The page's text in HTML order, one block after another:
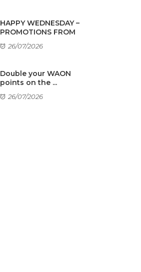
HAPPY WEDNESDAY –
PROMOTIONS FROM
TENANTS
26/07/2026
Double your WAON
points on the ...
26/07/2026